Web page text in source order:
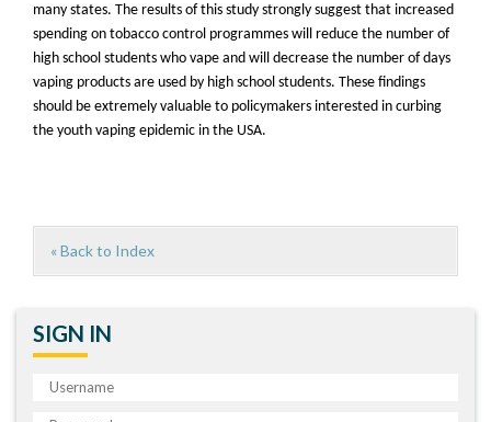
many states. The results of this study strongly suggest that increased
spending on tobacco control programmes will reduce the number of
high school students who vape and will decrease the number of days
vaping products are used by high school students. These findings
should be extremely valuable to policymakers interested in curbing
the youth vaping epidemic in the USA.
« Back to Index
SIGN IN